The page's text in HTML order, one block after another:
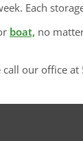
Each
boat, no
our office